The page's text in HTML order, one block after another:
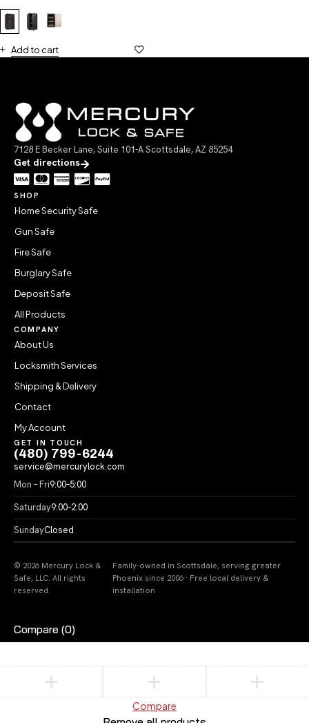
Add to cart
7128 E Becker Lane, Suite 101-A Scottsdale, AZ 85254
Get directions
SHOP
Home Security Safe
Gun Safe
Fire Safe
Burglary Safe
Deposit Safe
All Products
COMPANY
About Us
Locksmith Services
Shipping & Delivery
Contact
My Account
GET IN TOUCH
(480) 799-6244
service@mercurylock.com
Mon – Fri9:00–5:00
Saturday9:00–2:00
SundayClosed
© 2026 Mercury Lock &
Safe, LLC. All rights
reserved.
Family-owned in Scottsdale, serving greater
Phoenix since 2006 · Free local delivery &
installation
Compare (0)
Compare